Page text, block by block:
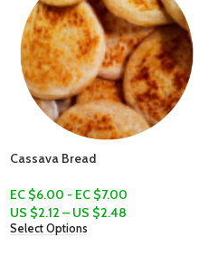
Green Plantain
US $3.54